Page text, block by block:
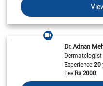
Dr. Adnan
Dermatologist
Experience20
FeeRs2000